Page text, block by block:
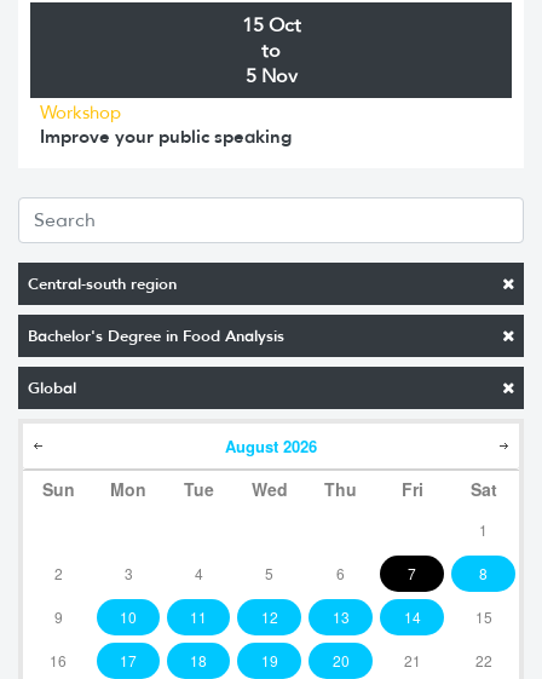
Central-south region
Bachelor's Degree in Food Analysis
Global
August 2026
Sun Mon Tue Wed Thu Fri Sat
1
2 3 4 5 6 7 8
9 10 11 12 13 14 15
16 17 18 19 20 21 22
15 Oct
to
5 Nov
Workshop
Improve your public speaking